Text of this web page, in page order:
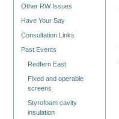
Other RW Issues
Have Your Say
Consultation Links
Past Events
Redfern East
Fixed and operable
screens
Styrofoam cavity
insulation